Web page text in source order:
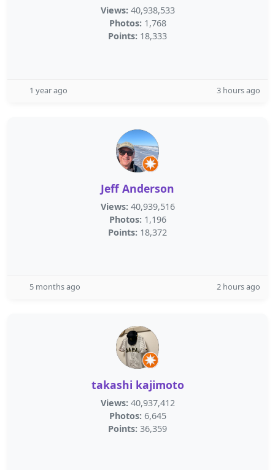
Views: 40,938,533
Photos: 1,768
Points: 18,333
1 year ago 3 hours ago
Jeff Anderson
Views: 40,939,516
Photos: 1,196
Points: 18,372
5 months ago 2 hours ago
takashi kajimoto
Views: 40,937,412
Photos: 6,645
Points: 36,359